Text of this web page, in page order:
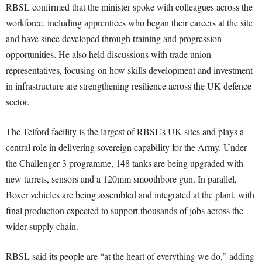
RBSL confirmed that the minister spoke with colleagues across the
workforce, including apprentices who began their careers at the site
and have since developed through training and progression
opportunities. He also held discussions with trade union
representatives, focusing on how skills development and investment
in infrastructure are strengthening resilience across the UK defence
sector.
The Telford facility is the largest of RBSL’s UK sites and plays a
central role in delivering sovereign capability for the Army. Under
the Challenger 3 programme, 148 tanks are being upgraded with
new turrets, sensors and a 120mm smoothbore gun. In parallel,
Boxer vehicles are being assembled and integrated at the plant, with
final production expected to support thousands of jobs across the
wider supply chain.
RBSL said its people are “at the heart of everything we do,” adding